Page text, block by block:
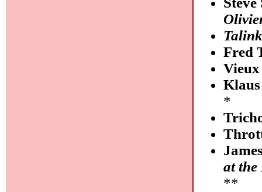
Fred
*
at the
**